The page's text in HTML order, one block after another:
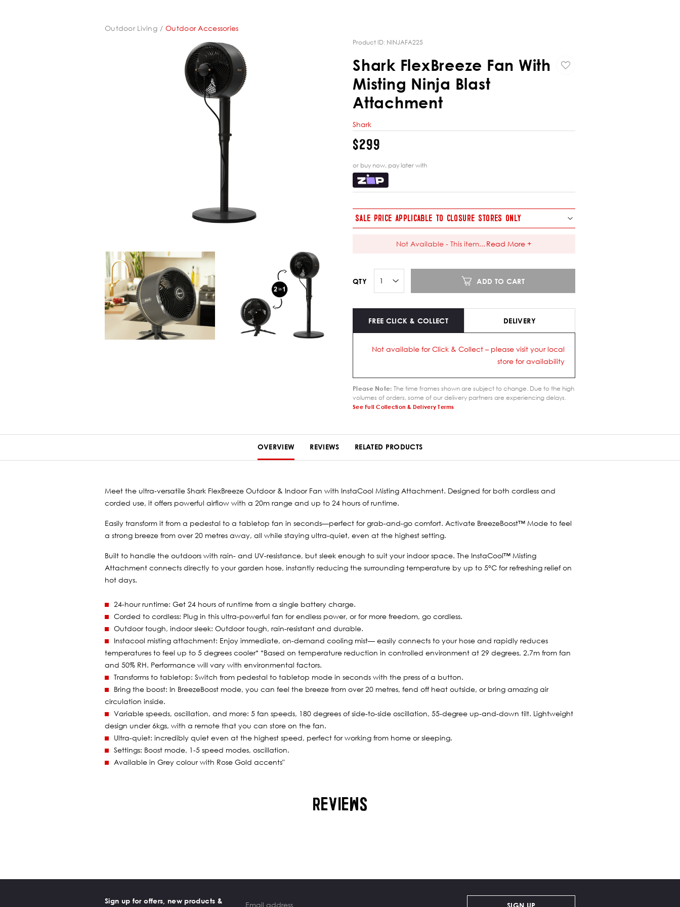
Outdoor Living Outdoor Accessories
Product ID: NINJAFA225
Shark FlexBreeze Fan With
Misting Ninja Blast
Attachment
Shark
$299
or buy now, pay later with
SALE PRICE APPLICABLE TO CLOSURE STORES ONLY
Not Available - This item... Read More +
QTY ADD TO CART
FREE CLICK & COLLECT DELIVERY
Not available for Click & Collect – please visit your local
store for availability
Please Note: The time frames shown are subject to change. Due to the high
volumes of orders, some of our delivery partners are experiencing delays.
See Full Collection & Delivery Terms
OVERVIEW REVIEWS RELATED PRODUCTS
Meet the ultra-versatile Shark FlexBreeze Outdoor & Indoor Fan with InstaCool Misting Attachment. Designed for both cordless and
corded use, it offers powerful airflow with a 20m range and up to 24 hours of runtime.
Easily transform it from a pedestal to a tabletop fan in seconds—perfect for grab-and-go comfort. Activate BreezeBoost™ Mode to feel
a strong breeze from over 20 metres away, all while staying ultra-quiet, even at the highest setting.
Built to handle the outdoors with rain- and UV-resistance, but sleek enough to suit your indoor space. The InstaCool™ Misting
Attachment connects directly to your garden hose, instantly reducing the surrounding temperature by up to 5°C for refreshing relief on
hot days.
24-hour runtime: Get 24 hours of runtime from a single battery charge.
Corded to cordless: Plug in this ultra-powerful fan for endless power, or for more freedom, go cordless.
Outdoor tough, indoor sleek: Outdoor tough, rain-resistant and durable.
Instacool misting attachment: Enjoy immediate, on-demand cooling mist— easily connects to your hose and rapidly reduces
temperatures to feel up to 5 degrees cooler* *Based on temperature reduction in controlled environment at 29 degrees, 2.7m from fan
and 50% RH. Performance will vary with environmental factors.
Transforms to tabletop: Switch from pedestal to tabletop mode in seconds with the press of a button.
Bring the boost: In BreezeBoost mode, you can feel the breeze from over 20 metres, fend off heat outside, or bring amazing air
circulation inside.
Variable speeds, oscillation, and more: 5 fan speeds, 180 degrees of side-to-side oscillation, 55-degree up-and-down tilt. Lightweight
design under 6kgs, with a remote that you can store on the fan.
Ultra-quiet: incredibly quiet even at the highest speed, perfect for working from home or sleeping.
Settings: Boost mode, 1-5 speed modes, oscillation.
Available in Grey colour with Rose Gold accents"
REVIEWS
Sign up for offers, new products &
SIGN UP